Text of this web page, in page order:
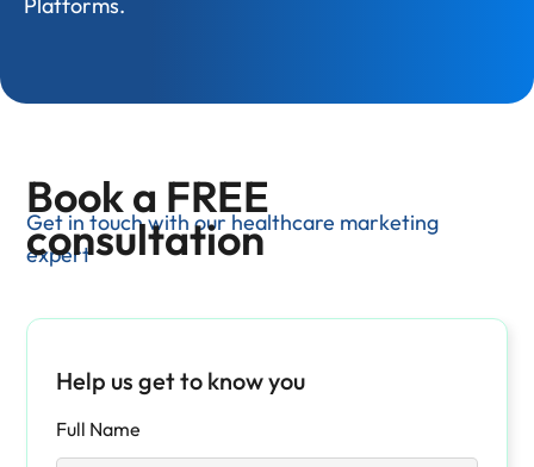
Platforms.
Book a FREE
consultation
Get in touch with our healthcare marketing
expert
Help us get to know you
Full Name